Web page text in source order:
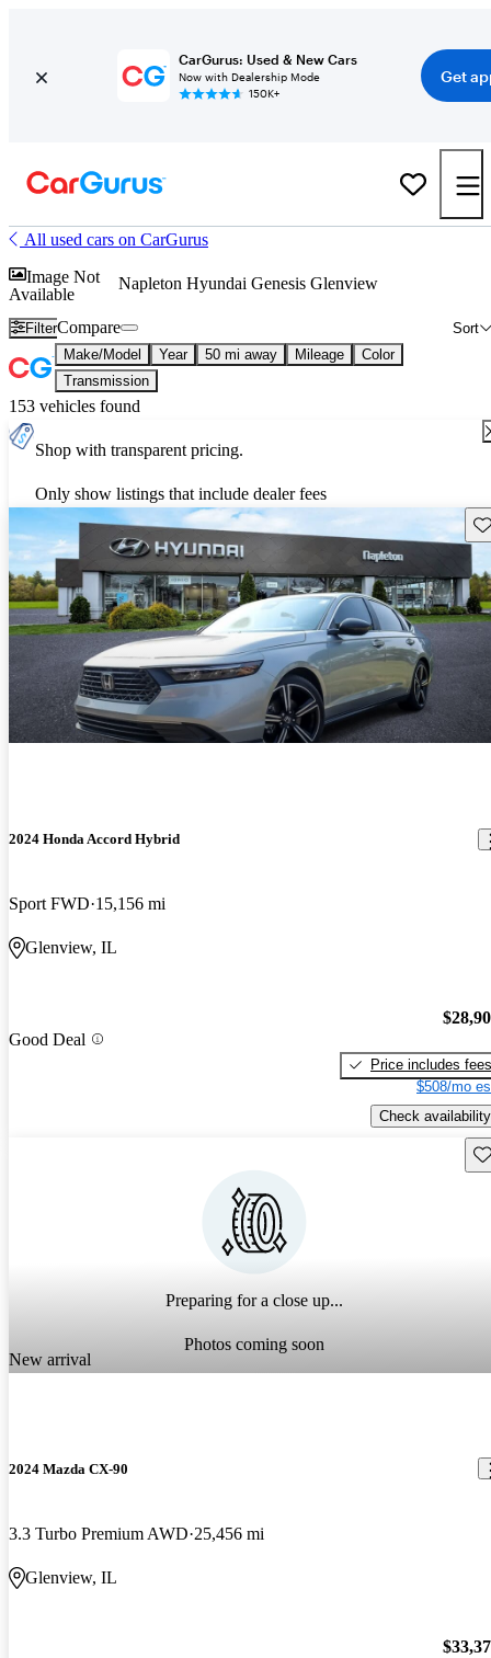
CarGurus: Used & New Cars
Now with Dealership Mode
150K+
Get
All used cars on CarGurus
Image Not
Available
Napleton Hyundai Genesis Glenview
Filter Sort
Compare
Make/Model Year 50 mi away Mileage
Color
Transmission
153 vehicles found
Shop with transparent pricing.
Only show listings that include dealer fees
2024 Honda Accord Hybrid
Sport FWD 15,156 mi
Glenview, IL
Good Deal
Price includes fees
$508/mo
Check availability
Preparing for a close up...
Photos coming soon
New arrival
2024 Mazda CX-90
3.3 Turbo Premium AWD 25,456 mi
Glenview, IL